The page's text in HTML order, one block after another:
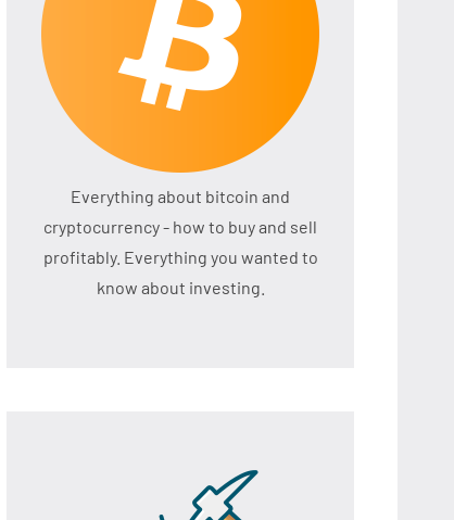
Everything about bitcoin and
cryptocurrency - how to buy and sell
profitably. Everything you wanted to
know about investing.